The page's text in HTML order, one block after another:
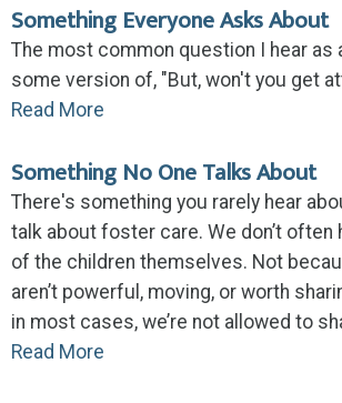
Something Everyone Asks About
The most common question I hear as
some version of, "But, won't you get
Read More
Something No One Talks About
There's something you rarely hear
talk about foster care. We don’t often
of the children themselves. Not
aren’t powerful, moving, or worth
in most cases, we’re not allowed to
Read More